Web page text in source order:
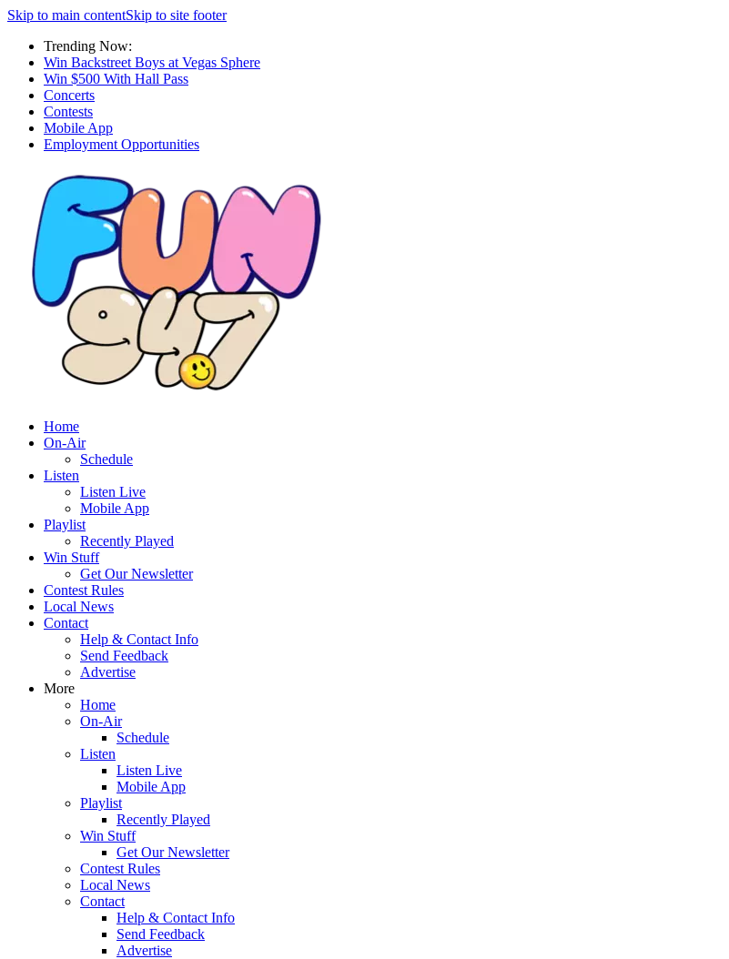
Skip to main contentSkip to site footer
Trending Now:
Win Backstreet Boys at Vegas Sphere
Win $500 With Hall Pass
Concerts
Contests
Mobile App
Employment Opportunities
Home
On-Air
Schedule
Listen
Listen Live
Mobile App
Playlist
Recently Played
Win Stuff
Get Our Newsletter
Contest Rules
Local News
Contact
Help & Contact Info
Send Feedback
Advertise
More
Home
On-Air
Schedule
Listen
Listen Live
Mobile App
Playlist
Recently Played
Win Stuff
Get Our Newsletter
Contest Rules
Local News
Contact
Help & Contact Info
Send Feedback
Advertise